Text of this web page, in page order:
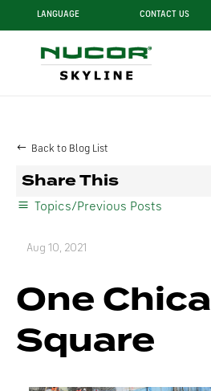
LANGUAGE CONTACT US
Back to Blog List
Share This
Topics/Previous Posts
Aug 10, 2021
One
Square